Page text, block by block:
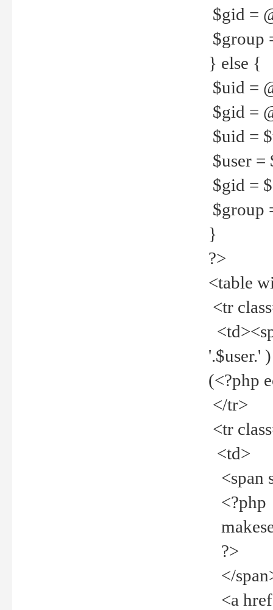
$gid =
$group
} else {
$uid =
$gid =
$uid =
$user =
$gid =
$group
}
?>
<table
<tr
'.$user.'
(<?php
</tr>
<tr
<td>
<span
<?php
?>
</
<a